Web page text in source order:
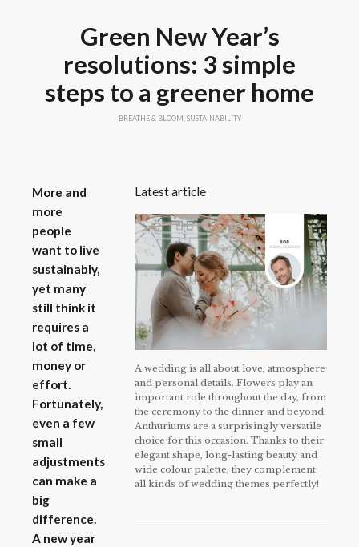
Green New Year’s
resolutions: 3 simple
steps to a greener home
BREATHE & BLOOM SUSTAINABILITY
More and
more
people
want to live
sustainably,
yet many
still think it
requires a
lot of time,
money or
effort.
Fortunately,
even a few
small
adjustments
can make a
big
difference.
A new year
Latest article
A wedding is all about love, atmosphere
and personal details. Flowers play an
important role throughout the day, from
the ceremony to the dinner and beyond.
Anthuriums are a surprisingly versatile
choice for this occasion. Thanks to their
elegant shape, long-lasting beauty and
wide colour palette, they complement
all kinds of wedding themes perfectly!